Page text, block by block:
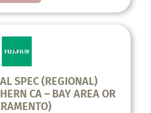
SPEC (REGIONAL)
CA – BAY AREA OR